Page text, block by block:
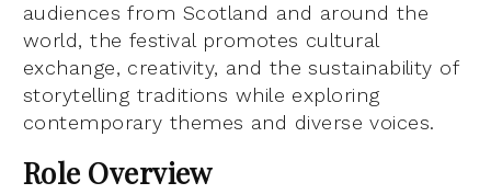
audiences from Scotland and around the
world, the festival promotes cultural
exchange, creativity, and the sustainability of
storytelling traditions while exploring
contemporary themes and diverse voices.
Role Overview